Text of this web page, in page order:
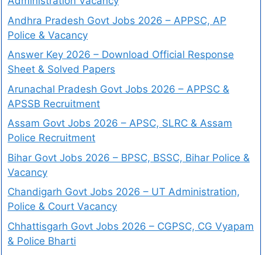
Andhra Pradesh Govt Jobs 2026 – APPSC, AP
Police & Vacancy
Answer Key 2026 – Download Official Response
Sheet & Solved Papers
Arunachal Pradesh Govt Jobs 2026 – APPSC &
APSSB Recruitment
Assam Govt Jobs 2026 – APSC, SLRC & Assam
Police Recruitment
Bihar Govt Jobs 2026 – BPSC, BSSC, Bihar Police &
Vacancy
Chandigarh Govt Jobs 2026 – UT Administration,
Police & Court Vacancy
Chhattisgarh Govt Jobs 2026 – CGPSC, CG Vyapam
& Police Bharti